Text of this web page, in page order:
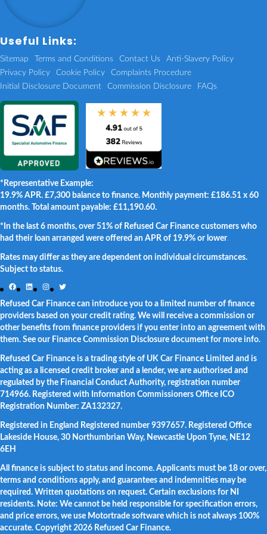
Useful Links:
Sitemap Terms and Conditions Contact Us
Anti-Slavery Policy
Privacy Policy
Cookie Policy
Complaints Procedure
Initial Disclosure Document
Commission Disclosure FAQs
*Representative Example:
19.9% APR. £7,300 balance to finance. Monthly payment: £186.51 x 60
months. Total amount payable: £11,190.60.
*In the last 6 months, over 51% of Refused Car Finance customers who
had their loan arranged were offered an APR of 19.9% or lower.
Rates may differ as they are dependent on individual circumstances.
Subject to status.
Facebook
LinkedInInstagram
Twitter
Refused Car Finance can introduce you to a limited number of finance
providers based on your credit rating. We will receive a commission or
other benefits from finance providers if you enter into an agreement with
them. See our Finance Commission Disclosure document for more info.
Refused Car Finance is a trading style of UK Car Finance Limited and is
acting as a licensed credit broker and a lender, we are authorised and
regulated by the Financial Conduct Authority, registration number
714966. Registered with Information Commissioners Office ICO
Registration Number: ZA132327.
Registered in England Registered number 9397657. Registered Office
Lakeside House, 30 Northumbrian Way, Newcastle Upon Tyne, NE12
6EH
All finance is subject to status and income. Applicants must be 18 or over,
terms and conditions apply, and guarantees and indemnities may be
required. Written quotations on request. Certain exclusions for NI
residents. Note: We cannot be held responsible for specification errors,
and price errors, we use Motortrade software which is not always 100%
accurate. Copyright 2026 Refused Car Finance.